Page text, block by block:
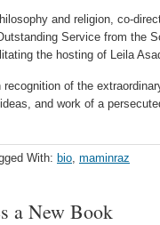
and religion, co-
Service from the
the hosting of Leila
of the
and work of a
With: bio, maminraz
a New Book